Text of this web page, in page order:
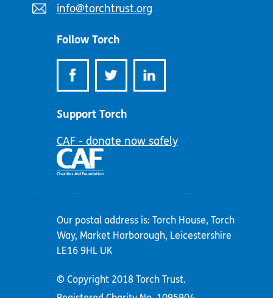
Email
info@torchtrust.org
Follow Torch
Support Torch
CAF - donate now safely
Our postal address is: Torch House, Torch
Way, Market Harborough, Leicestershire
LE16 9HL UK
© Copyright 2018 Torch Trust.